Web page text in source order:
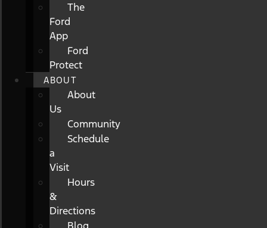
The
Ford
App
Ford
Protect
ABOUT
About
Us
Community
Schedule
a
Visit
Hours
&
Directions